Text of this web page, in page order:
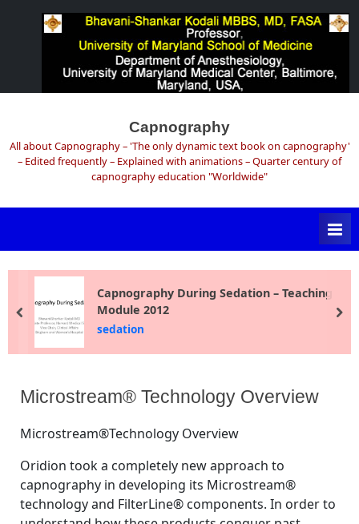
content
Capnography
All about Capnography – 'The only dynamic text book on capnography'
– Edited frequently – Explained with animations – Quarter century of
capnography education "Worldwide"
Capnography During Sedation – Teaching
Module 2012
sedation
prev
Microstream® Technology Overview
on
August 25, 2008
Bhavani Shankar Kodali MD
No Comments
Microstream®
Overview
Microstream®Technology Overview
Oridion took a completely new approach to
capnography in developing its Microstream®
technology and FilterLine® components. In order to